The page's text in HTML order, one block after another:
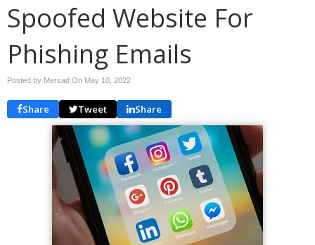
Spoofed Website For
Phishing Emails
Posted by Mersad On May 10, 2022
Share Tweet Share